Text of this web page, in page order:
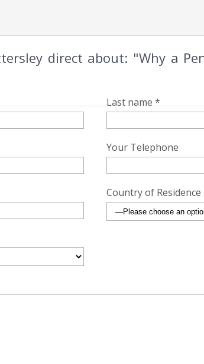
direct about: "Why a
Last name *
Your Telephone
Country of Residence